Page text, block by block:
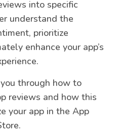
into specific
understand the
prioritize
enhance your app’s
through how to
reviews and how this
your app in the App